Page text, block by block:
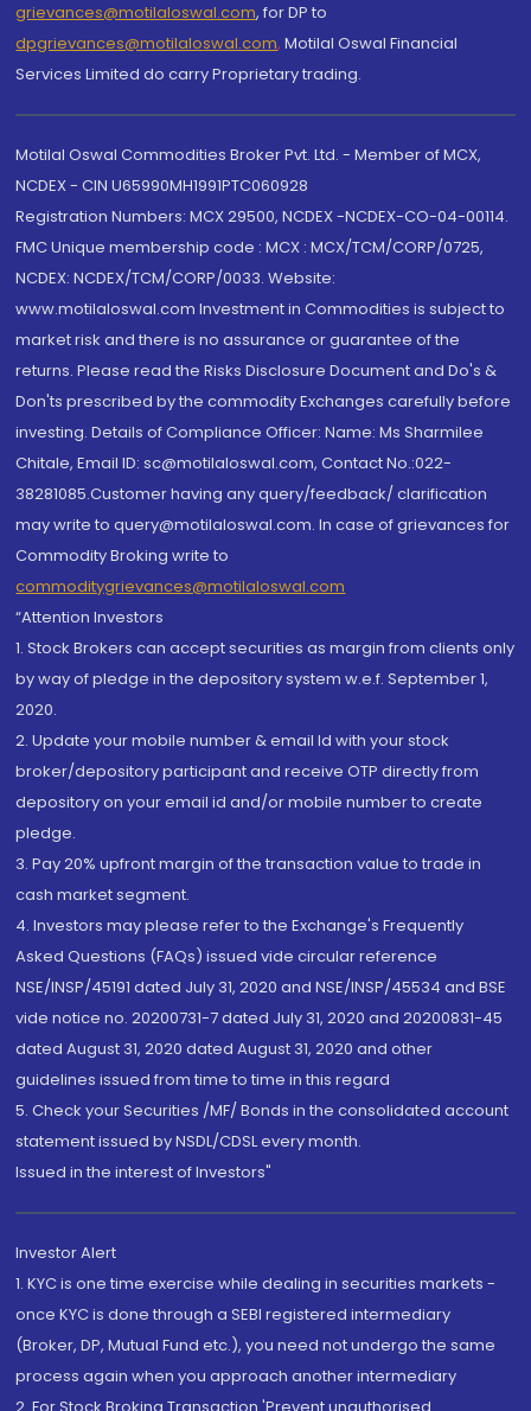
grievances@motilaloswal.com, for DP to
dpgrievances@motilaloswal.com, Motilal Oswal Financial
Services Limited do carry Proprietary trading.
Motilal Oswal Commodities Broker Pvt. Ltd. - Member of MCX,
NCDEX - CIN U65990MH1991PTC060928
Registration Numbers: MCX 29500, NCDEX -NCDEX-CO-04-00114.
FMC Unique membership code : MCX : MCX/TCM/CORP/0725,
NCDEX: NCDEX/TCM/CORP/0033. Website:
www.motilaloswal.com Investment in Commodities is subject to
market risk and there is no assurance or guarantee of the
returns. Please read the Risks Disclosure Document and Do's &
Don'ts prescribed by the commodity Exchanges carefully before
investing. Details of Compliance Officer: Name: Ms Sharmilee
Chitale, Email ID: sc@motilaloswal.com, Contact No.:022-
38281085.Customer having any query/feedback/ clarification
may write to query@motilaloswal.com. In case of grievances for
Commodity Broking write to
commoditygrievances@motilaloswal.com
“Attention Investors
1. Stock Brokers can accept securities as margin from clients only
by way of pledge in the depository system w.e.f. September 1,
2020.
2. Update your mobile number & email Id with your stock
broker/depository participant and receive OTP directly from
depository on your email id and/or mobile number to create
pledge.
3. Pay 20% upfront margin of the transaction value to trade in
cash market segment.
4. Investors may please refer to the Exchange's Frequently
Asked Questions (FAQs) issued vide circular reference
NSE/INSP/45191 dated July 31, 2020 and NSE/INSP/45534 and BSE
vide notice no. 20200731-7 dated July 31, 2020 and 20200831-45
dated August 31, 2020 dated August 31, 2020 and other
guidelines issued from time to time in this regard
5. Check your Securities /MF/ Bonds in the consolidated account
statement issued by NSDL/CDSL every month.
Issued in the interest of Investors"
Investor Alert
1. KYC is one time exercise while dealing in securities markets -
once KYC is done through a SEBI registered intermediary
(Broker, DP, Mutual Fund etc.), you need not undergo the same
process again when you approach another intermediary